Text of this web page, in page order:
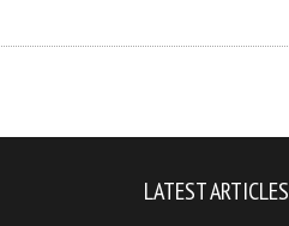
LATEST ARTICLES